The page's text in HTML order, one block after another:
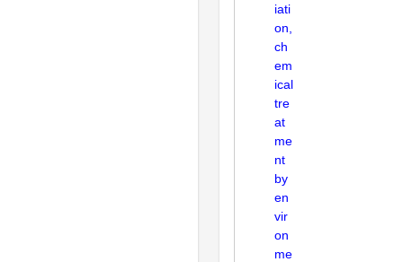
iati
on,
ch
em
ical
tre
at
me
nt
by
en
vir
on
me